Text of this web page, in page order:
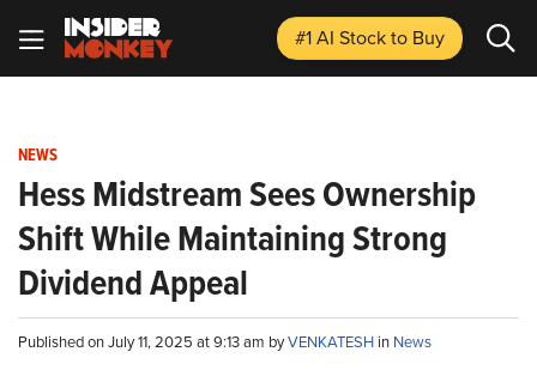
#1 AI Stockto Buy
NEWS
Hess Midstream Sees Ownership
Shift While Maintaining Strong
Dividend Appeal
Published on July 11, 2025 at 9:13 am byVENKATESH in News